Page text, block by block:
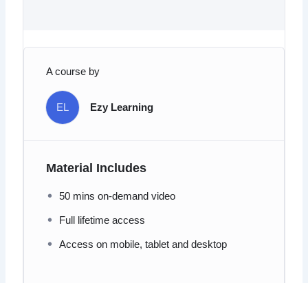
A course by
EL Ezy Learning
Material Includes
50 mins on-demand video
Full lifetime access
Access on mobile, tablet and desktop